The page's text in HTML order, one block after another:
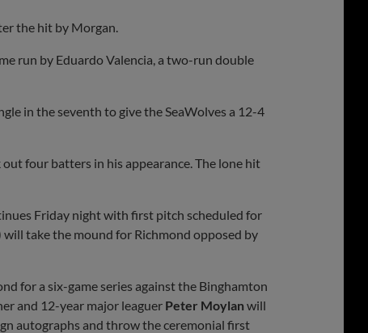
the hit by Morgan.
run by Eduardo Valencia, a two-run double
in the seventh to give the SeaWolves a 12-4
four batters in his appearance. The lone hit
Friday night with first pitch scheduled for
will take the mound for Richmond opposed by
for a six-game series against the Binghamton
and 12-year major leaguer Peter Moylan will
autographs and throw the ceremonial first